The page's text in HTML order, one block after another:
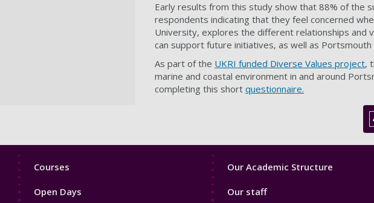
Early results from this study show that 88% of the
respondents indicating that they feel concerned
University, explores the different relationships and
can support future initiatives, as well as Portsmouth
As part of the UKRI funded Diverse Values project,
marine and coastal environment in and around
completing this short questionnaire.
Footer
Courses
Open Days
Footer
Our Academic Structure
Our staff